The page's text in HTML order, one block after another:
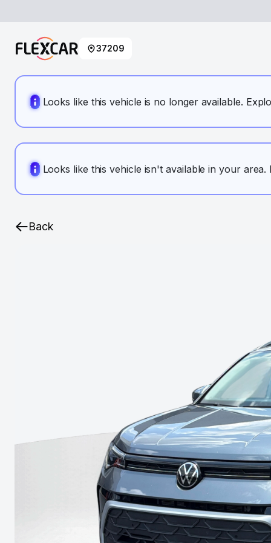
37209
Looks like this vehicle is no longer available.
Looks like this vehicle isn't available in your
Back